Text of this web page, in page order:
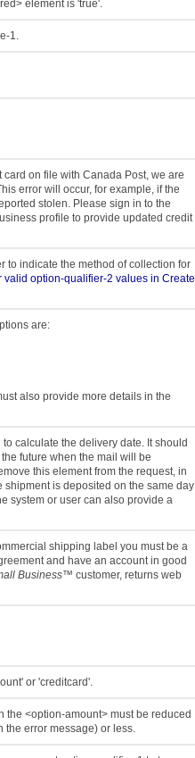
element is 'true'.
1.
on file with Canada Post, we are
error will occur, for example, if the
stolen. Please sign in to the
profile to provide updated credit
to indicate the method of collection for
valid option-qualifier-2 values in Create
are:
also provide more details in the
calculate the delivery date. It should
future when the mail will be
this element from the request, in
is deposited on the same day
system or user can also provide a
shipping label you must be a
and have an account in good
Business™ customer, returns web
or 'creditcard'.
the <option-amount> must be reduced
the error message) or less.